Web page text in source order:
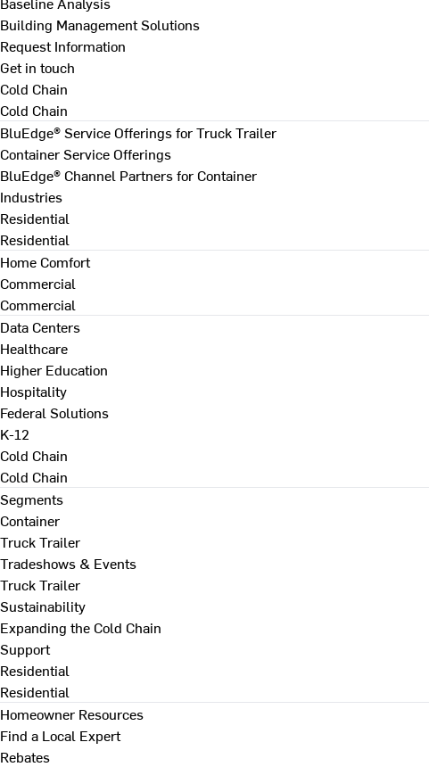
Building Management Solutions
Request Information
Get in touch
Cold Chain
Cold Chain
BluEdge® Service Offerings for Truck Trailer
Container Service Offerings
BluEdge® Channel Partners for Container
Industries
Residential
Residential
Home Comfort
Commercial
Commercial
Data Centers
Healthcare
Higher Education
Hospitality
Federal Solutions
K-12
Cold Chain
Cold Chain
Segments
Container
Truck Trailer
Tradeshows & Events
Truck Trailer
Sustainability
Expanding the Cold Chain
Support
Residential
Residential
Homeowner Resources
Find a Local Expert
Rebates